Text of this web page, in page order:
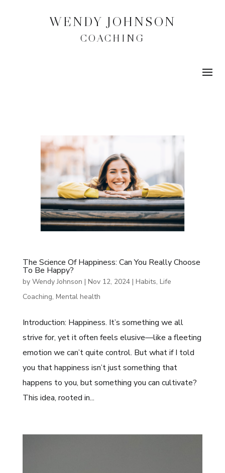
WENDY JOHNSON
COACHING
The Science Of Happiness: Can You Really Choose
To Be Happy?
by Wendy Johnson | Nov 12, 2024| Habits, Life
Coaching, Mental health
Introduction: Happiness. It’s something we all
strive for, yet it often feels elusive—like a fleeting
emotion we can’t quite control. But what if I told
you that happiness isn’t just something that
happens to you, but something you can cultivate?
This idea, rooted in...